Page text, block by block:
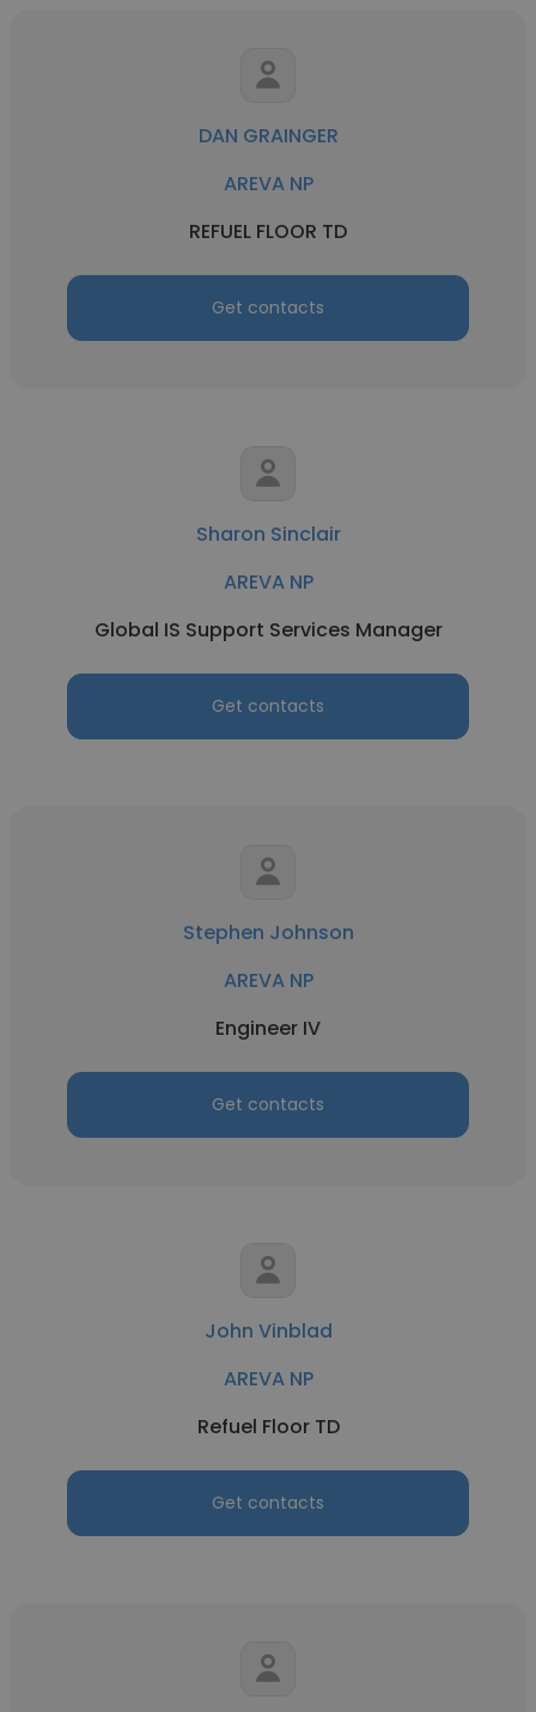
DAN GRAINGER
AREVA NP
REFUEL FLOOR TD
Get contacts
Sharon Sinclair
AREVA NP
Global IS Support Services Manager
Get contacts
Stephen Johnson
AREVA NP
Engineer IV
Get contacts
John Vinblad
AREVA NP
Refuel Floor TD
Get contacts